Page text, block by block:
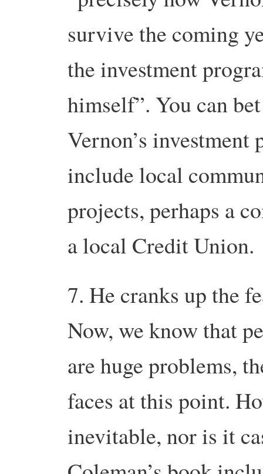
survive the coming
the investment
himself”. You can
Vernon’s investment
include local
projects, perhaps a
a local Credit Union.
7. He cranks up the
Now, we know that
are huge problems,
faces at this point.
inevitable, nor is it